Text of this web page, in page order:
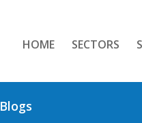
HOME SECTORS
Blogs